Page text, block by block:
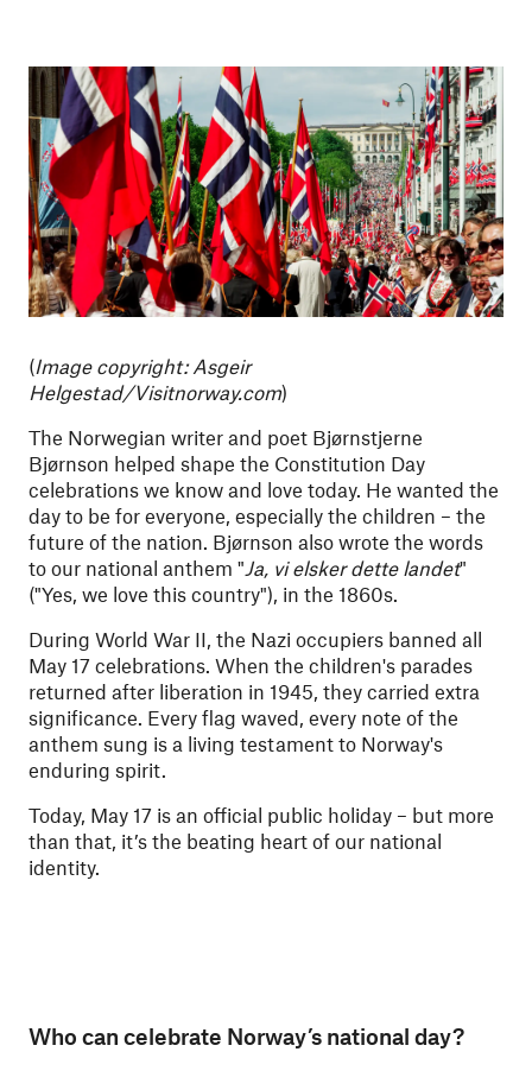
(Image copyright: Asgeir
Helgestad/Visitnorway.com)
The Norwegian writer and poet Bjørnstjerne
Bjørnson helped shape the Constitution Day
celebrations we know and love today. He wanted the
day to be for everyone, especially the children – the
future of the nation. Bjørnson also wrote the words
to our national anthem " Ja, vi elsker dette landet"
("Yes, we love this country"), in the 1860s.
During World War II, the Nazi occupiers banned all
May 17 celebrations. When the children's parades
returned after liberation in 1945, they carried extra
significance. Every flag waved, every note of the
anthem sung is a living testament to Norway's
enduring spirit.
Today, May 17 is an official public holiday – but more
than that, it’s the beating heart of our national
identity.
Who can celebrate Norway’s national day?